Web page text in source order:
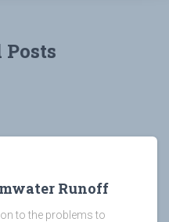
Posts
Runoff
to the problems to